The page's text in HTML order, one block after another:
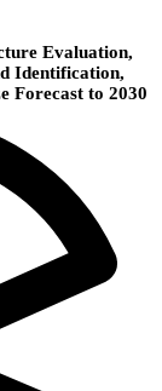
Evaluation,
Identification,
Forecast to 2030